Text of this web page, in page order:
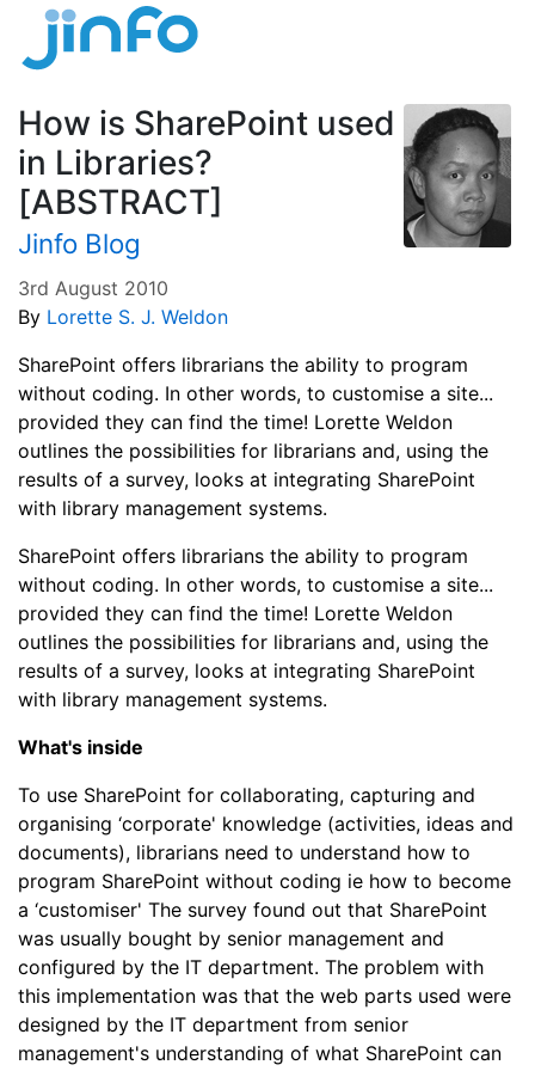
How is SharePoint used
in Libraries?
[ABSTRACT]
Jinfo Blog
3rd August 2010
By Lorette S. J. Weldon
SharePoint offers librarians the ability to program
without coding. In other words, to customise a site...
provided they can find the time! Lorette Weldon
outlines the possibilities for librarians and, using the
results of a survey, looks at integrating SharePoint
with library management systems.
SharePoint offers librarians the ability to program
without coding. In other words, to customise a site...
provided they can find the time! Lorette Weldon
outlines the possibilities for librarians and, using the
results of a survey, looks at integrating SharePoint
with library management systems.
What's inside
To use SharePoint for collaborating, capturing and
organising ‘corporate' knowledge (activities, ideas and
documents), librarians need to understand how to
program SharePoint without coding ie how to become
a ‘customiser' The survey found out that SharePoint
was usually bought by senior management and
configured by the IT department. The problem with
this implementation was that the web parts used were
designed by the IT department from senior
management's understanding of what SharePoint can